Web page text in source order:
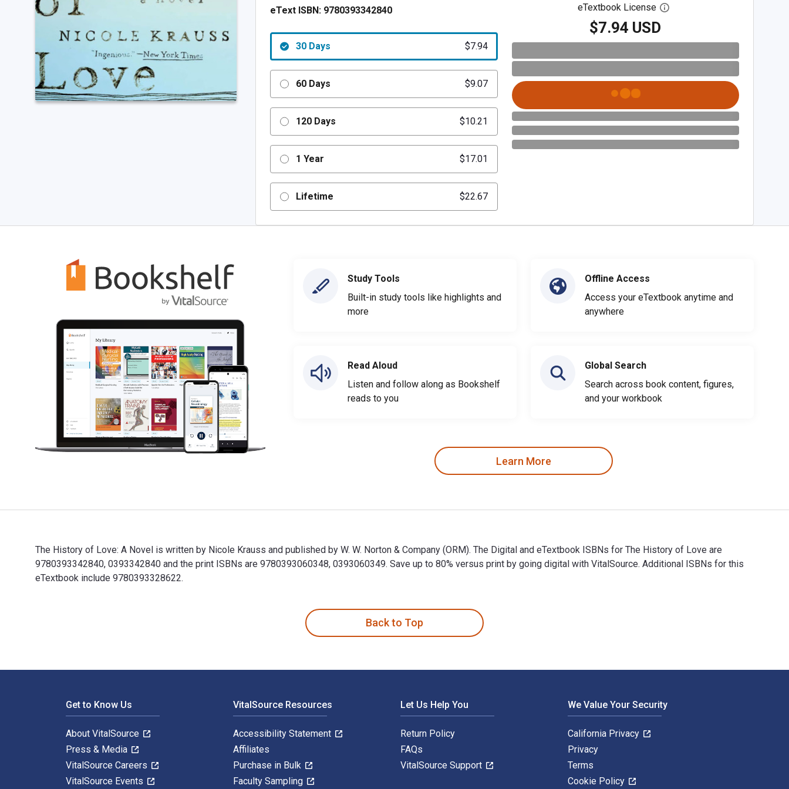
eText ISBN: 9780393342840
30 Days $7.94
60 Days $9.07
120 Days $10.21
1 Year $17.01
Lifetime $22.67
eTextbook License Open digital license dialog
$7.94 USD
Study Tools
Built-in study tools like highlights and
more
Read Aloud
Listen and follow along as Bookshelf
reads to you
Offline Access
Access your eTextbook anytime and
anywhere
Global Search
Search across book content, figures,
and your workbook
Learn More
The History of Love: A Novel is written by Nicole Krauss and published by W. W. Norton & Company (ORM). The Digital and eTextbook ISBNs for The History of Love are
9780393342840, 0393342840 and the print ISBNs are 9780393060348, 0393060349. Save up to 80% versus print by going digital with VitalSource. Additional ISBNs for this
eTextbook include 9780393328622.
Back to Top
Get to Know Us
About VitalSource
Press & Media
VitalSource Careers
VitalSource Events
VitalSource Resources
Accessibility Statement
Affiliates
Purchase in Bulk
Faculty Sampling
Let Us Help You
Return Policy
FAQs
VitalSource Support
We Value Your Security
California Privacy
Privacy
Terms
Cookie Policy